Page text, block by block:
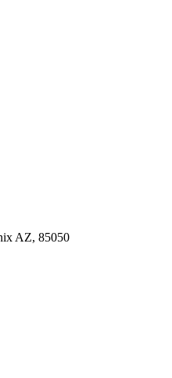
AZ, 85050